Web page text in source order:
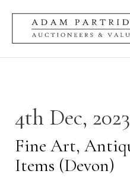
4th Dec,
Fine Art,
Items (Devon)